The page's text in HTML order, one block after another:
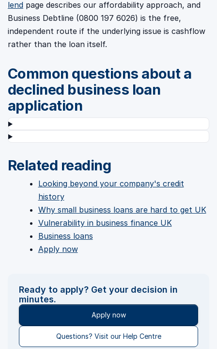
lend page describes our affordability approach, and
Business Debtline (0800 197 6026) is the free,
independent route if the underlying issue is cashflow
rather than the loan itself.
Common questions about a
declined business loan
application
Related reading
Looking beyond your company's credit
history
Why small business loans are hard to get UK
Vulnerability in business finance UK
Business loans
Apply now
Ready to apply? Get your decision in
minutes.
Apply now
Questions? Visit our Help Centre